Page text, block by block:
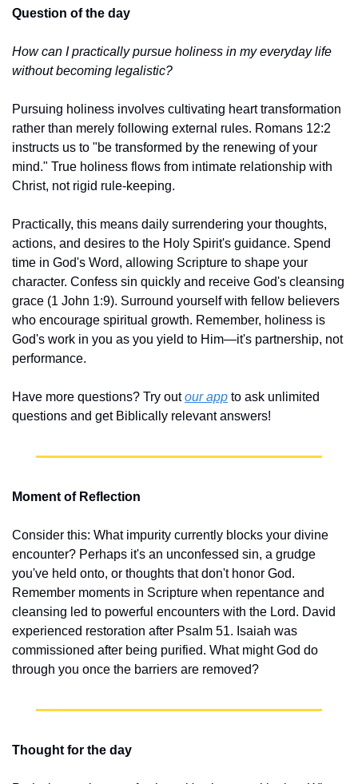
Question of the day
How can I practically pursue holiness in my everyday life
without becoming legalistic?
Pursuing holiness involves cultivating heart transformation
rather than merely following external rules. Romans 12:2
instructs us to "be transformed by the renewing of your
mind." True holiness flows from intimate relationship with
Christ, not rigid rule-keeping.
Practically, this means daily surrendering your thoughts,
actions, and desires to the Holy Spirit's guidance. Spend
time in God's Word, allowing Scripture to shape your
character. Confess sin quickly and receive God's cleansing
grace (1 John 1:9). Surround yourself with fellow believers
who encourage spiritual growth. Remember, holiness is
God's work in you as you yield to Him—it's partnership, not
performance.
Have more questions? Try out our app to ask unlimited
questions and get Biblically relevant answers!
Moment of Reflection
Consider this: What impurity currently blocks your divine
encounter? Perhaps it's an unconfessed sin, a grudge
you've held onto, or thoughts that don't honor God.
Remember moments in Scripture when repentance and
cleansing led to powerful encounters with the Lord. David
experienced restoration after Psalm 51. Isaiah was
commissioned after being purified. What might God do
through you once the barriers are removed?
Thought for the day